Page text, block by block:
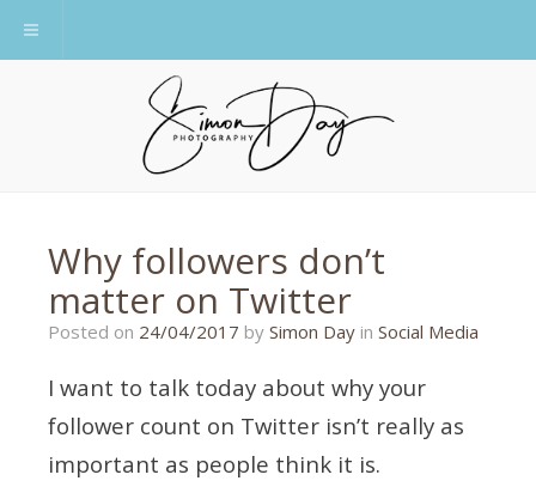
Toggle navigation
Why followers don’t
matter on Twitter
Posted on 24/04/2017 by Simon Day in Social Media
I want to talk today about why your
follower count on Twitter isn’t really as
important as people think it is.